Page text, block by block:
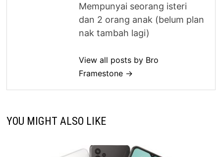
Mempunyai seorang isteri
dan 2 orang anak (belum plan
nak tambah lagi)
View all posts by Bro
Framestone →
YOU MIGHT ALSO LIKE